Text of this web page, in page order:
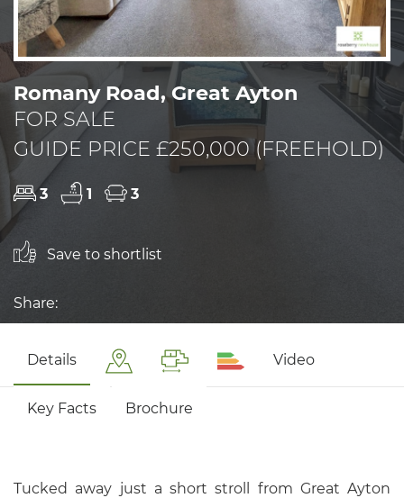
Romany Road, Great Ayton
FOR SALE
GUIDE PRICE £250,000 (FREEHOLD)
3 1 3
Save to shortlist
Share:
Details Video
Key Facts Brochure
Tucked away just a short stroll from Great Ayton